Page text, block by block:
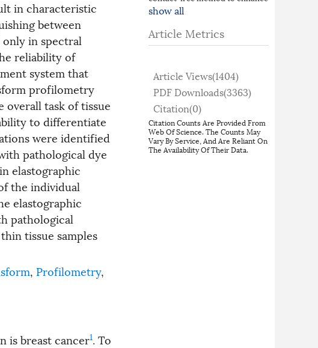
in characteristic
between
only in spectral
reliability of
system that
profilometry
overall task of tissue
to differentiate
were identified
pathological dye
elastographic
the individual
elastographic
pathological
tissue samples
, Profilometry,
is breast cancer1. To
tissue differentiation for in-
vivo applications. Changes in
appearance and stiffness allow
offers a more robust
determination of tissue types.
Andrea Rüdinger, Ömer Atmaca,
and colleagues from the
Universities of Stuttgart and
Tübingen developed a novel
sensor system which can detect
tumors in ex-vivo breast tissue
show all
Article Metrics
Article Views(1404)
PDF Downloads(3363)
Citation(0)
Citation Counts Are Provided From
Web Of Science. The Counts May
Vary By Service, And Are Reliant On
The Availability Of Their Data.